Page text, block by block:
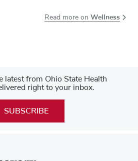
Read more on Wellness
latest from Ohio State Health
right to your inbox.
SUBSCRIBE